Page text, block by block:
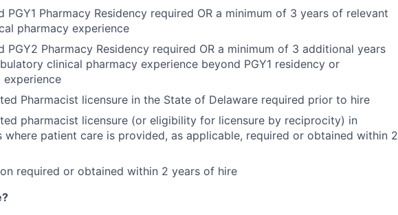
PGY1 Pharmacy Residency required OR a minimum of 3 years of relevant
pharmacy experience
PGY2 Pharmacy Residency required OR a minimum of 3 additional years
clinical pharmacy experience beyond PGY1 residency or
experience
Pharmacist licensure in the State of Delaware required prior to hire
pharmacist licensure (or eligibility for licensure by reciprocity) in
where patient care is provided, as applicable, required or obtained within 2
required or obtained within 2 years of hire